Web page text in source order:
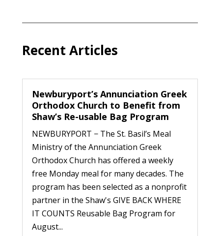
Recent Articles
Newburyport’s Annunciation Greek
Orthodox Church to Benefit from
Shaw’s Re-usable Bag Program
NEWBURYPORT − The St. Basil’s Meal
Ministry of the Annunciation Greek
Orthodox Church has offered a weekly
free Monday meal for many decades. The
program has been selected as a nonprofit
partner in the Shaw's GIVE BACK WHERE
IT COUNTS Reusable Bag Program for
August...